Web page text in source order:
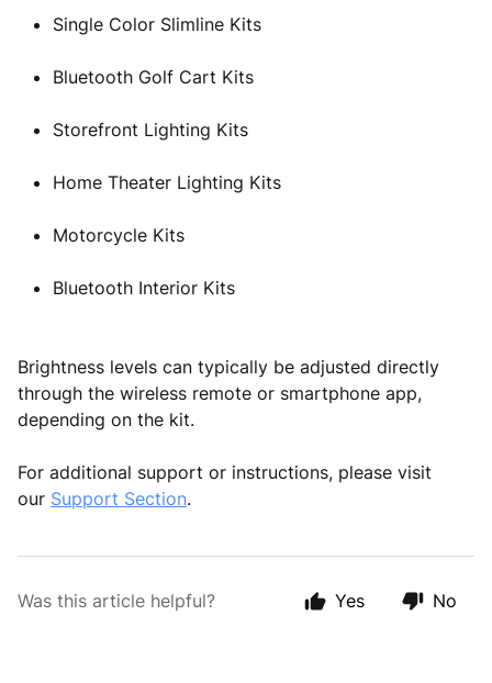
Single Color Slimline Kits
Bluetooth Golf Cart Kits
Storefront Lighting Kits
Home Theater Lighting Kits
Motorcycle Kits
Bluetooth Interior Kits
Brightness levels can typically be adjusted directly
through the wireless remote or smartphone app,
depending on the kit.
For additional support or instructions, please visit
our Support Section.
Was this article helpful? Yes No